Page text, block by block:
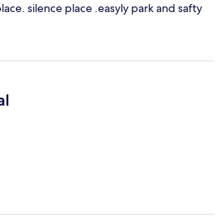
silence place .easyly park and safty